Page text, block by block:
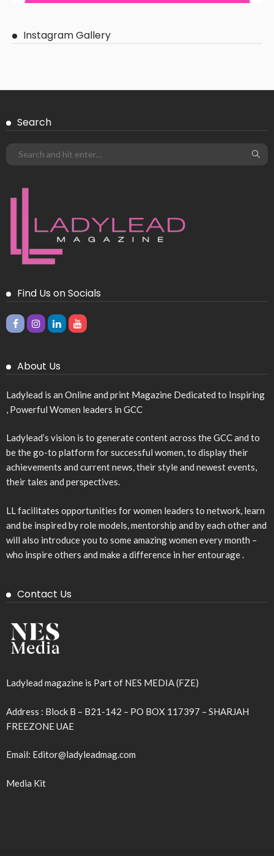
Instagram Gallery
Search
Find Us on Socials
About Us
Ladylead is an Online and print Magazine Dedicated to Inspiring
, Powerful Women leaders in GCC
Ladylead’s vision is to generate content across the GCC and to
be the go-to platform for successful women, to display their
achievements and current news, their style and newest events,
their tales and perspectives.
LL facilitates opportunities for women leaders to network, learn
and be inspired by role models, mentorship and by each other and
will also introduce you to some amazing women every month –
who inspire others and make a difference in her entourage .
Contact Us
Ladylead magazine is Part of NES MEDIA (FZE)
Address : Block B – B21-142 – PO BOX 117397 – SHARJAH
FREEZONE UAE
Email: Editor@ladyleadmag.com
Media Kit